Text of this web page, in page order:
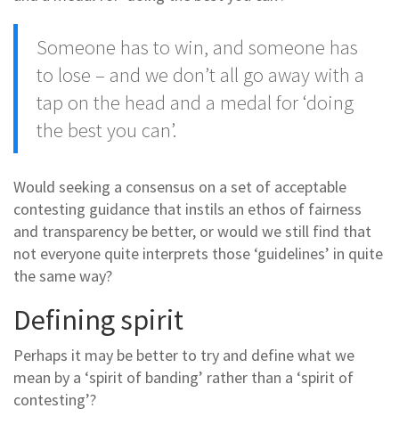
Someone has to win, and someone has
to lose – and we don’t all go away with a
tap on the head and a medal for ‘doing
the best you can’.
Would seeking a consensus on a set of acceptable
contesting guidance that instils an ethos of fairness
and transparency be better, or would we still find that
not everyone quite interprets those ‘guidelines’ in quite
the same way?
Defining spirit
Perhaps it may be better to try and define what we
mean by a ‘spirit of banding’ rather than a ‘spirit of
contesting’?